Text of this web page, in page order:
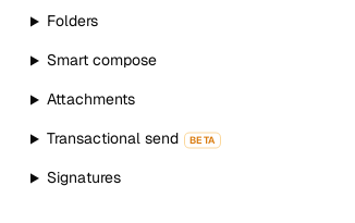
Folders
Smart compose
Attachments
Transactional send BETA
Signatures